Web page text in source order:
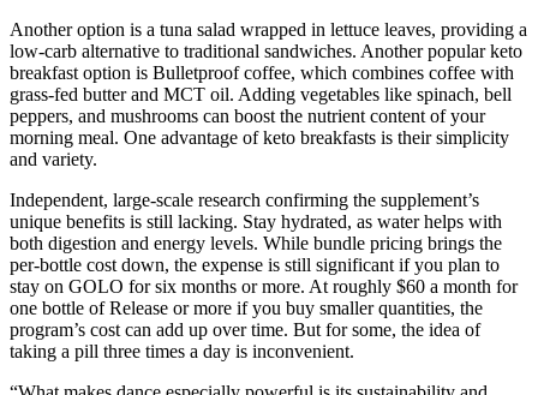
Another option is a tuna salad wrapped in lettuce leaves, providing a
low-carb alternative to traditional sandwiches. Another popular keto
breakfast option is Bulletproof coffee, which combines coffee with
grass-fed butter and MCT oil. Adding vegetables like spinach, bell
peppers, and mushrooms can boost the nutrient content of your
morning meal. One advantage of keto breakfasts is their simplicity
and variety.
Independent, large-scale research confirming the supplement’s
unique benefits is still lacking. Stay hydrated, as water helps with
both digestion and energy levels. While bundle pricing brings the
per-bottle cost down, the expense is still significant if you plan to
stay on GOLO for six months or more. At roughly $60 a month for
one bottle of Release or more if you buy smaller quantities, the
program’s cost can add up over time. But for some, the idea of
taking a pill three times a day is inconvenient.